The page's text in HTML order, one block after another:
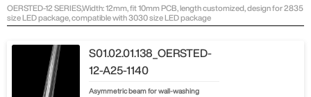
OERSTED-12 SERIES,Width: 12mm, fit 10mm PCB, length customized, design for 2835
size LED package, compatible with 3030 size LED package
S01.02.01.138_OERSTED-
12-A25-1140
Asymmetric beam for wall-washing